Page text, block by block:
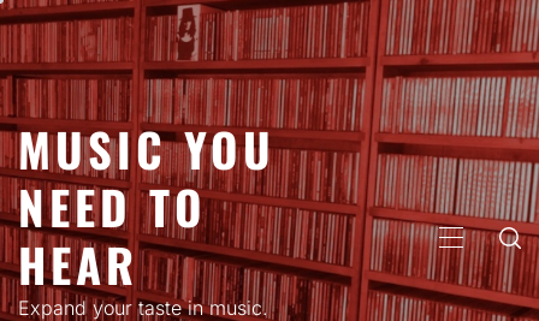
Skip
content
MUSIC YOU
NEED TO
HEAR
Expand your taste in music.
PRIMARY
MENU